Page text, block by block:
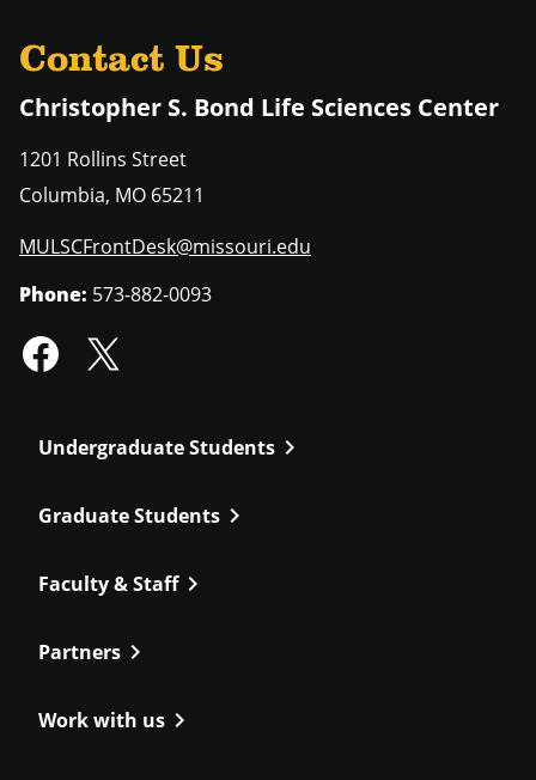
Contact Us
Christopher S. Bond Life Sciences Center
1201 Rollins Street
Columbia, MO 65211
MULSCFrontDesk@missouri.edu
Phone: 573-882-0093
Undergraduate Students chevron_right
Graduate Students chevron_right
Faculty & Staffchevron_right
Partners chevron_right
Work with us chevron_right